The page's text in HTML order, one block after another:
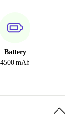
Battery
4500 mAh